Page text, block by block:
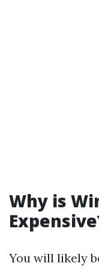
Why is
You will likely